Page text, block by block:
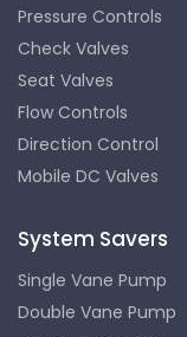
Pressure Controls
Check Valves
Seat Valves
Flow Controls
Direction Control
Mobile DC Valves
System Savers
Single Vane Pump
Double Vane Pump